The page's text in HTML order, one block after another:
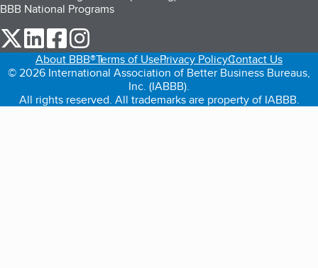
BBB National Programs
our Twitter (opens in a new tab)
our LinkedIn (opens in a new tab)
our Facebook (opens in a new tab)
About BBB®Terms of UsePrivacy PolicyContact Us
© 2026 International Association of Better Business Bureaus,
Inc. (IABBB).
All rights reserved. All trademarks are property of IABBB.